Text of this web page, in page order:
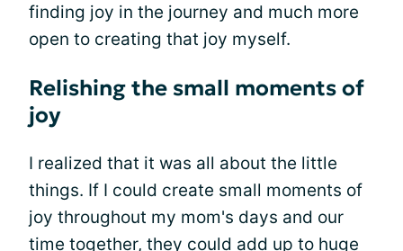
finding joy in the journey and much more
open to creating that joy myself.
Relishing the small moments of
joy
I realized that it was all about the little
things. If I could create small moments of
joy throughout my mom's days and our
time together, they could add up to huge